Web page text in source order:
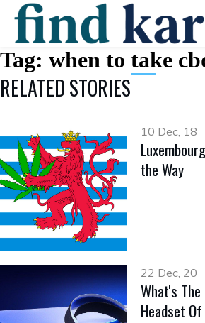
Tag: when to take
RELATED STORIES
10 Dec, 18
the Way
22 Dec, 20
What's
Headset